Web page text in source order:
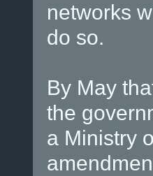
networks
do so.
By May
the
a Ministry